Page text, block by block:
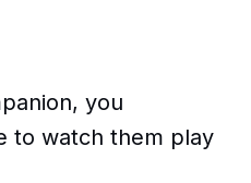
you
to watch them play